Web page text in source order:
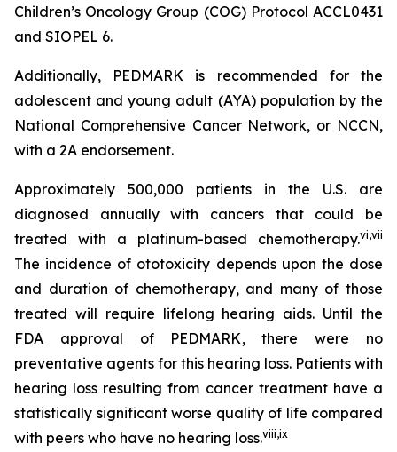
Children’s Oncology Group (COG) Protocol ACCL0431
and SIOPEL 6.
Additionally, PEDMARK is recommended for the
adolescent and young adult (AYA) population by the
National Comprehensive Cancer Network, or NCCN,
with a 2A endorsement.
Approximately 500,000 patients in the U.S. are
diagnosed annually with cancers that could be
treated with a platinum-based chemotherapy.vi,vii
The incidence of ototoxicity depends upon the dose
and duration of chemotherapy, and many of those
treated will require lifelong hearing aids. Until the
FDA approval of PEDMARK, there were no
preventative agents for this hearing loss. Patients with
hearing loss resulting from cancer treatment have a
statistically significant worse quality of life compared
with peers who have no hearing loss.viii,ix